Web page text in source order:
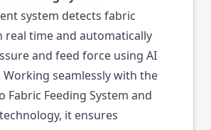
system detects fabric
real time and automatically
and feed force using AI
seamlessly with the
Fabric Feeding System and
it ensures